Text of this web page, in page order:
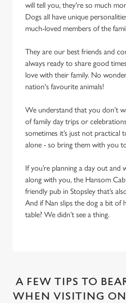
We use cookies
use the options along the bottom
change your settings at any time.
will tell you, they're so much
Dogs all have unique
much-loved members of the
They are our best friends and
always ready to share good
love with their family. No
nation's favourite animals!
We understand that you don’t
of family day trips or
sometimes it’s just not practical
alone - so bring them with you
If you’re planning a day out and
along with you, the Hansom
friendly pub in Stopsley that’s
And if Nan slips the dog a bit of
table? We didn’t see a thing.
A FEW TIPS TO
WHEN VISITING